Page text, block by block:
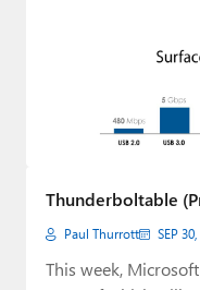
Thunderboltable
Paul Thurrott SEP
This week,